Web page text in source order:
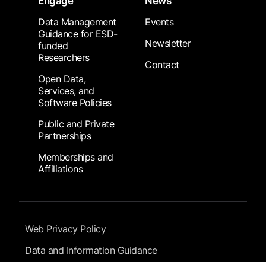
Data Management
Guidance for ESD-
funded
Researchers
Open Data,
Services, and
Software Policies
Public and Private
Partnerships
Memberships and
Affiliations
Events
Newsletter
Contact
Footer Submenu
Web Privacy Policy
Data and Information Guidance